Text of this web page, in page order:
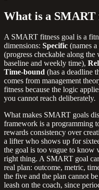
What is a SMART
A SMART fitness goal is a
dimensions: Specific (names
(progress checkable along the
baseline and weekly time),
Time-bound (has a deadline
comes from management
fitness because the logic
you cannot reach deliberately.
What makes SMART goals
framework is a programming
rewards consistency over
a lifter who shows up for
the goal is too vague to know
right thing. A SMART goal
real plan: outcome, metric,
the five and the plan cannot
leash on the coach, since